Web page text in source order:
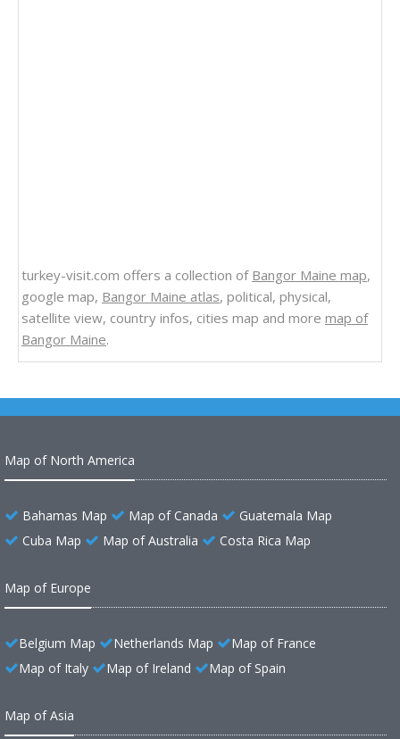
turkey-visit.com offers a collection of Bangor Maine map,
google map, Bangor Maine atlas, political, physical,
satellite view, country infos, cities map and more map of
Bangor Maine.
Map of North America
Bahamas Map Map of Canada
Guatemala Map
Cuba Map
Map of Australia Costa Rica Map
Map of Europe
Belgium Map Netherlands Map
Map of France
Map of Italy
Map of Ireland Map of Spain
Map of Asia